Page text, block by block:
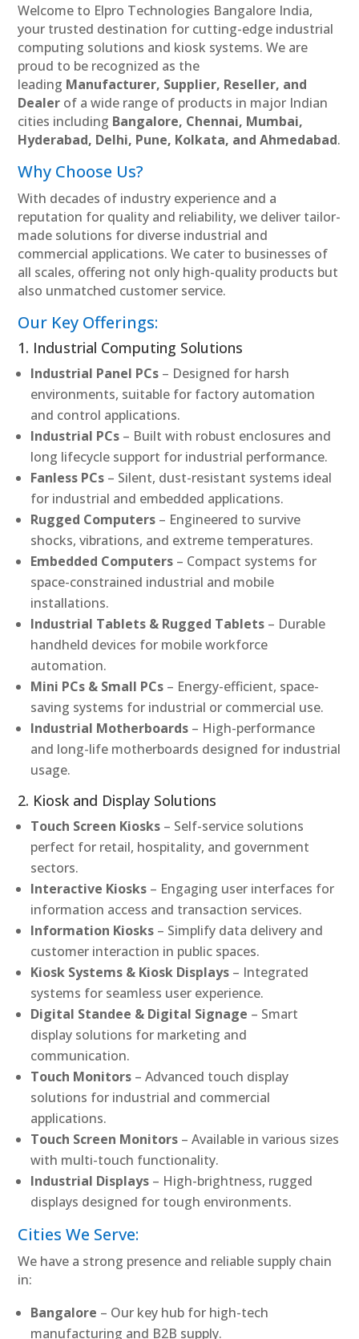
Welcome to Elpro Technologies Bangalore India,
your trusted destination for cutting-edge industrial
computing solutions and kiosk systems. We are
proud to be recognized as the
leading Manufacturer, Supplier, Reseller, and
Dealer of a wide range of products in major Indian
cities including Bangalore, Chennai, Mumbai,
Hyderabad, Delhi, Pune, Kolkata, and Ahmedabad.
Why Choose Us?
With decades of industry experience and a
reputation for quality and reliability, we deliver tailor-
made solutions for diverse industrial and
commercial applications. We cater to businesses of
all scales, offering not only high-quality products but
also unmatched customer service.
Our Key Offerings:
1. Industrial Computing Solutions
Industrial Panel PCs – Designed for harsh
environments, suitable for factory automation
and control applications.
Industrial PCs – Built with robust enclosures and
long lifecycle support for industrial performance.
Fanless PCs – Silent, dust-resistant systems ideal
for industrial and embedded applications.
Rugged Computers – Engineered to survive
shocks, vibrations, and extreme temperatures.
Embedded Computers – Compact systems for
space-constrained industrial and mobile
installations.
Industrial Tablets & Rugged Tablets – Durable
handheld devices for mobile workforce
automation.
Mini PCs & Small PCs – Energy-efficient, space-
saving systems for industrial or commercial use.
Industrial Motherboards – High-performance
and long-life motherboards designed for industrial
usage.
2. Kiosk and Display Solutions
Touch Screen Kiosks – Self-service solutions
perfect for retail, hospitality, and government
sectors.
Interactive Kiosks – Engaging user interfaces for
information access and transaction services.
Information Kiosks – Simplify data delivery and
customer interaction in public spaces.
Kiosk Systems & Kiosk Displays – Integrated
systems for seamless user experience.
Digital Standee & Digital Signage – Smart
display solutions for marketing and
communication.
Touch Monitors – Advanced touch display
solutions for industrial and commercial
applications.
Touch Screen Monitors – Available in various sizes
with multi-touch functionality.
Industrial Displays – High-brightness, rugged
displays designed for tough environments.
Cities We Serve:
We have a strong presence and reliable supply chain
in:
Bangalore – Our key hub for high-tech
manufacturing and B2B supply.